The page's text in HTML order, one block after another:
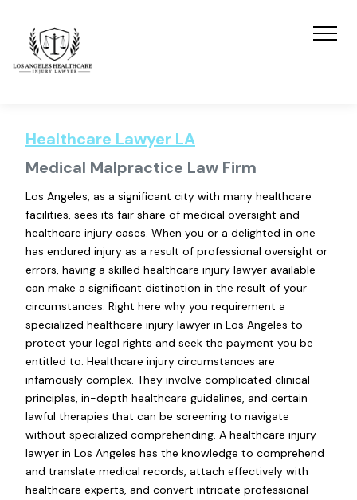
Healthcare Lawyer LA
Medical Malpractice Law Firm
Los Angeles, as a significant city with many healthcare
facilities, sees its fair share of medical oversight and
healthcare injury cases. When you or a delighted in one
has endured injury as a result of professional oversight or
errors, having a skilled healthcare injury lawyer available
can make a significant distinction in the result of your
circumstances. Right here why you requirement a
specialized healthcare injury lawyer in Los Angeles to
protect your legal rights and seek the payment you be
entitled to. Healthcare injury circumstances are
infamously complex. They involve complicated clinical
principles, in-depth healthcare guidelines, and certain
lawful therapies that can be screening to navigate
without specialized comprehending. A healthcare injury
lawyer in Los Angeles has the knowledge to comprehend
and translate medical records, attach effectively with
healthcare experts, and convert intricate professional